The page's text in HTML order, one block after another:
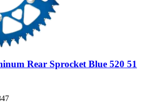
Rear Sprocket Blue 520 51